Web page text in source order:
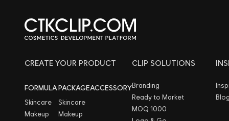
CREATE YOUR PRODUCT
FORMULA
Skincare
Makeup
PACKAGE
Skincare
Makeup
ACCESSORY
CLIP SOLUTIONS
Branding
Ready to Market
MOQ 1000
Blog